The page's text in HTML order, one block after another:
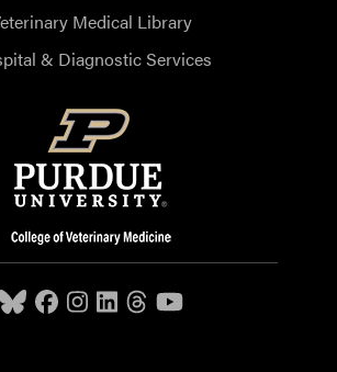
Medical Library
& Diagnostic Services